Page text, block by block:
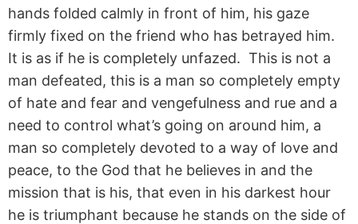
hands folded calmly in front of him, his gaze
firmly fixed on the friend who has betrayed him.
It is as if he is completely unfazed. This is not a
man defeated, this is a man so completely empty
of hate and fear and vengefulness and rue and a
need to control what’s going on around him, a
man so completely devoted to a way of love and
peace, to the God that he believes in and the
mission that is his, that even in his darkest hour
he is triumphant because he stands on the side of